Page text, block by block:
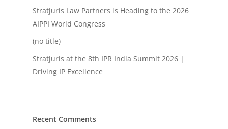
Stratjuris Law Partners is Heading to the 2026
AIPPI World Congress
(no title)
Stratjuris at the 8th IPR India Summit 2026 |
Driving IP Excellence
Recent Comments